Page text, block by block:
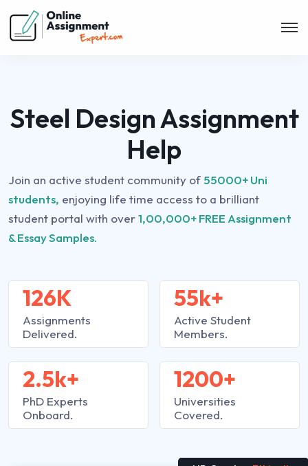
Steel Design Assignment
Help
Join an active student community of 55000+ Uni
students, enjoying life time access to a brilliant
student portal with over1,00,000+ FREE Assignment
& Essay Samples.
126K
Assignments
Delivered.
2.5k+
PhD Experts
Onboard.
55k+
Active Student
Members.
1200+
Universities
Covered.